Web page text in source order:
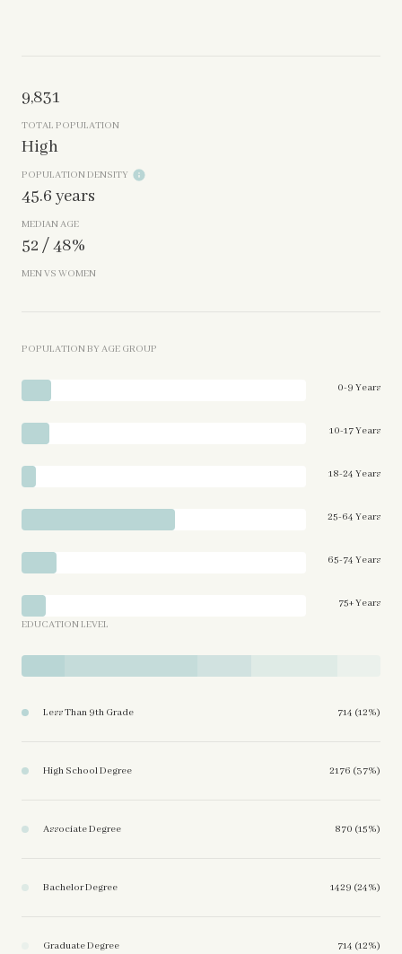
9,831
TOTAL POPULATION
High
POPULATION DENSITY
45.6 years
MEDIAN AGE
52 / 48%
MEN VS WOMEN
POPULATION BY AGE GROUP
0-9 Years
10-17 Years
18-24 Years
25-64 Years
65-74 Years
75+ Years
EDUCATION LEVEL
Less Than 9th Grade 714 (12%)
High School Degree 2176 (37%)
Associate Degree 870 (15%)
Bachelor Degree 1429 (24%)
Graduate Degree 714 (12%)